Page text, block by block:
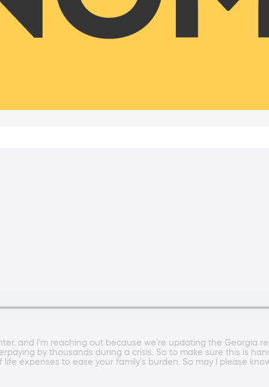
and I'm reaching out because we're updating the Georgia
by thousands during a crisis. So to make sure this is
expenses to ease your family's burden. So may I please